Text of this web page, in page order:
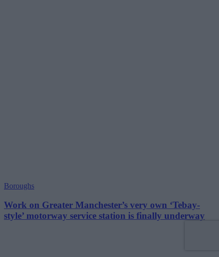
Boroughs
Work on Greater Manchester’s very own ‘Tebay-
style’ motorway service station is finally underway